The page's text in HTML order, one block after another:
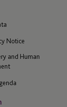
Notice
and Human